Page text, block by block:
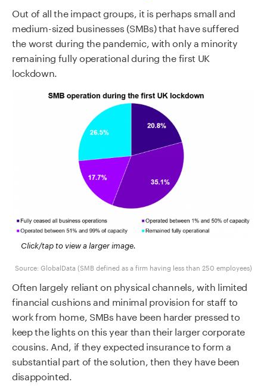
Out of all the impact groups, it is perhaps small and
medium-sized businesses (SMBs) that have suffered
the worst during the pandemic, with only a minority
remaining fully operational during the first UK
lockdown.
Click/tap to view a larger image.
Source: GlobalData (SMB defined as a firm having less than 250 employees)
Often largely reliant on physical channels, with limited
financial cushions and minimal provision for staff to
work from home, SMBs have been harder pressed to
keep the lights on this year than their larger corporate
cousins. And, if they expected insurance to form a
substantial part of the solution, then they have been
disappointed.